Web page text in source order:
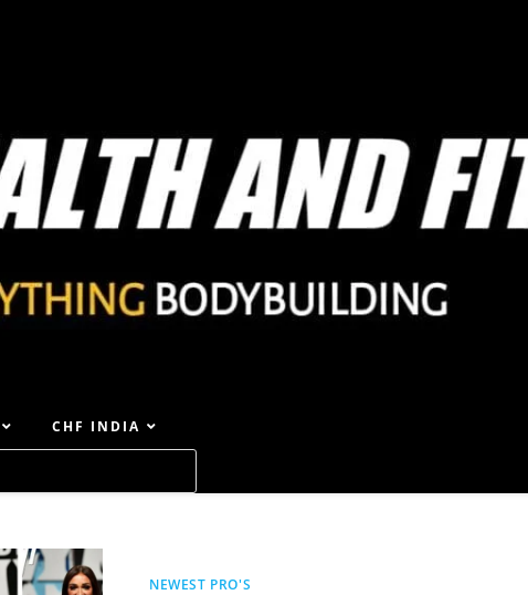
CHF INDIA
NEWEST PRO'S